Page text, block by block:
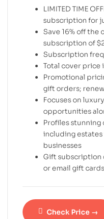
LIMITED TIME
subscription for
Save 16% off the
subscription of
Subscription
Total cover price
Promotional
gift orders;
Focuses on
opportunities
Profiles
including
businesses
Gift subscription
or email gift cards
Check Price →